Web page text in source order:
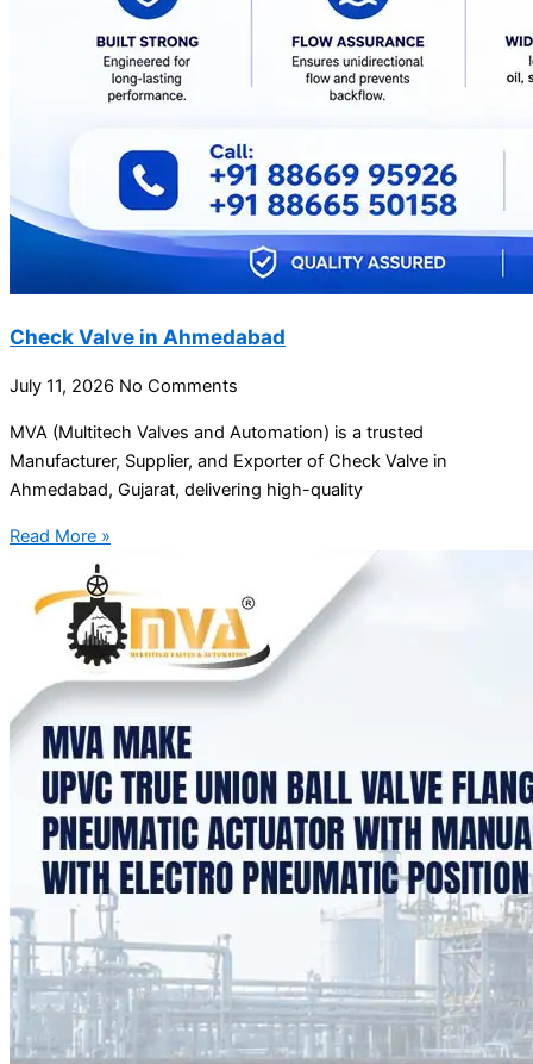
Check Valve in Ahmedabad
July 11, 2026 No Comments
MVA (Multitech Valves and Automation) is a trusted
Manufacturer, Supplier, and Exporter of Check Valve in
Ahmedabad, Gujarat, delivering high-quality
Read More »